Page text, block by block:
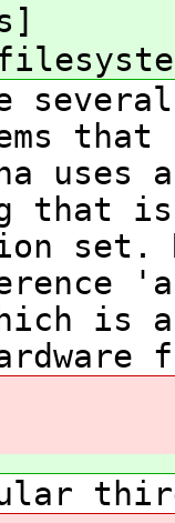
that
uses
that is
set.
is